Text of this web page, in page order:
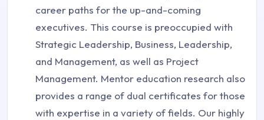
career paths for the up-and-coming
executives. This course is preoccupied with
Strategic Leadership, Business, Leadership,
and Management, as well as Project
Management. Mentor education research also
provides a range of dual certificates for those
with expertise in a variety of fields. Our highly